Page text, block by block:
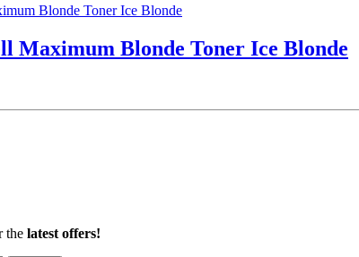
Maximum Blonde Toner Ice Blonde
the latest offers!